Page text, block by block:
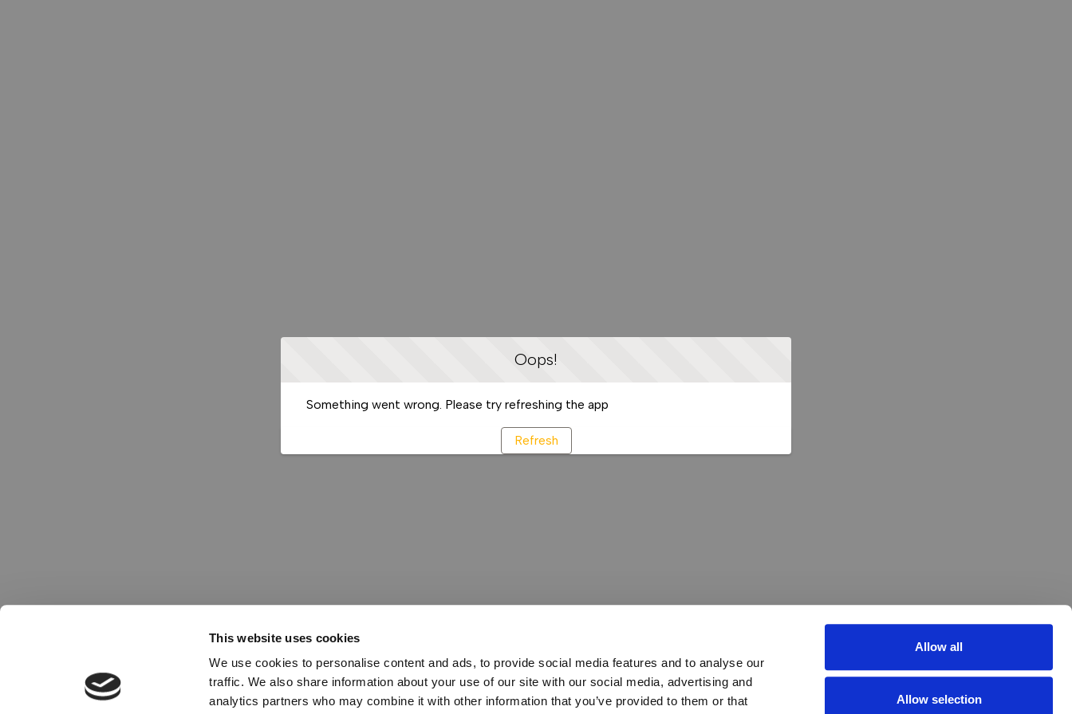
This website uses cookies
We use cookies to personalise content and ads, to provide social media features and to analyse our
traffic. We also share information about your use of our site with our social media, advertising and
analytics partners who may combine it with other information that you’ve provided to them or that
Allow all
Allow selection
Oops!
Something went wrong. Please try refreshing the app
Refresh